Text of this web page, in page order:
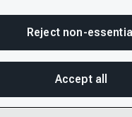
Reject non-essential
Accept all